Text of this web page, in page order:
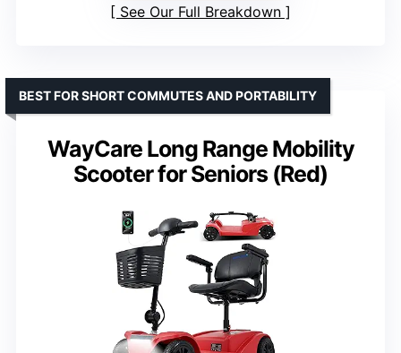
See Our Full Breakdown
WayCare Long Range Mobility
Scooter for Seniors (Red)
BEST FOR SHORT COMMUTES AND PORTABILITY